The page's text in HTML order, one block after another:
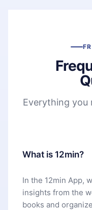
Everything you
What is 12min?
In the 12min App,
insights from the
books and